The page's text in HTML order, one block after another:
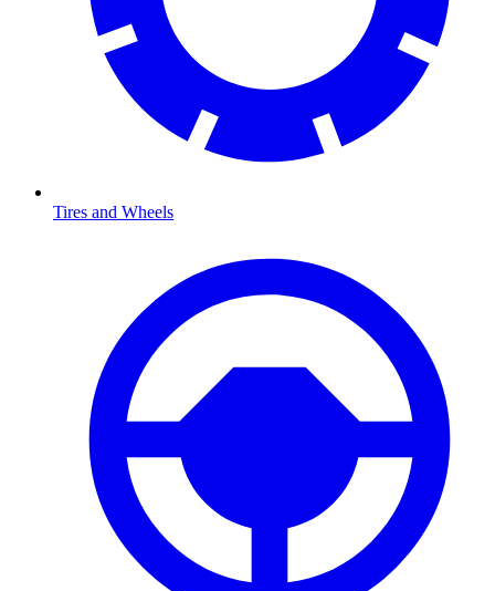
Tires and Wheels